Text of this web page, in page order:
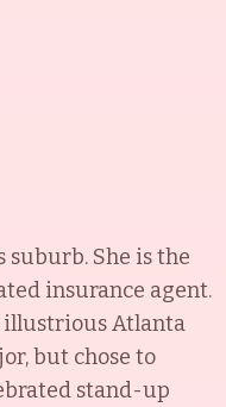
suburb. She is the
insurance agent.
illustrious Atlanta
but chose to
stand-up